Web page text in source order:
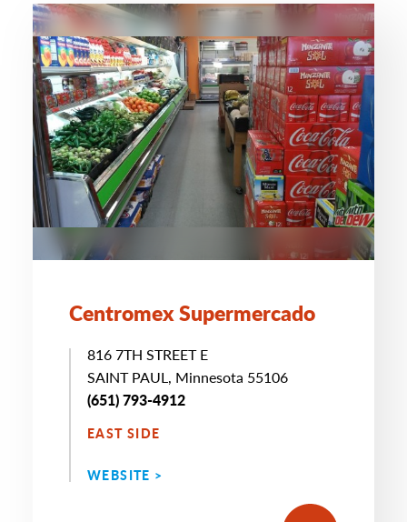
Centromex Supermercado
816 7TH STREET E
SAINT PAUL, Minnesota 55106
(651) 793-4912
EAST SIDE
WEBSITE >